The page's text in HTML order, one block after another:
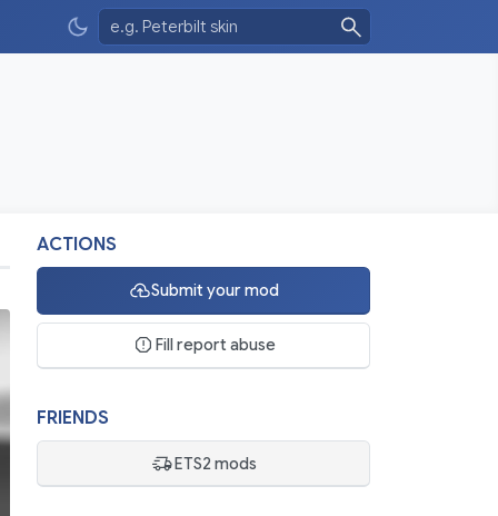
ACTIONS
Submit your mod
Fill report abuse
FRIENDS
ETS2 mods